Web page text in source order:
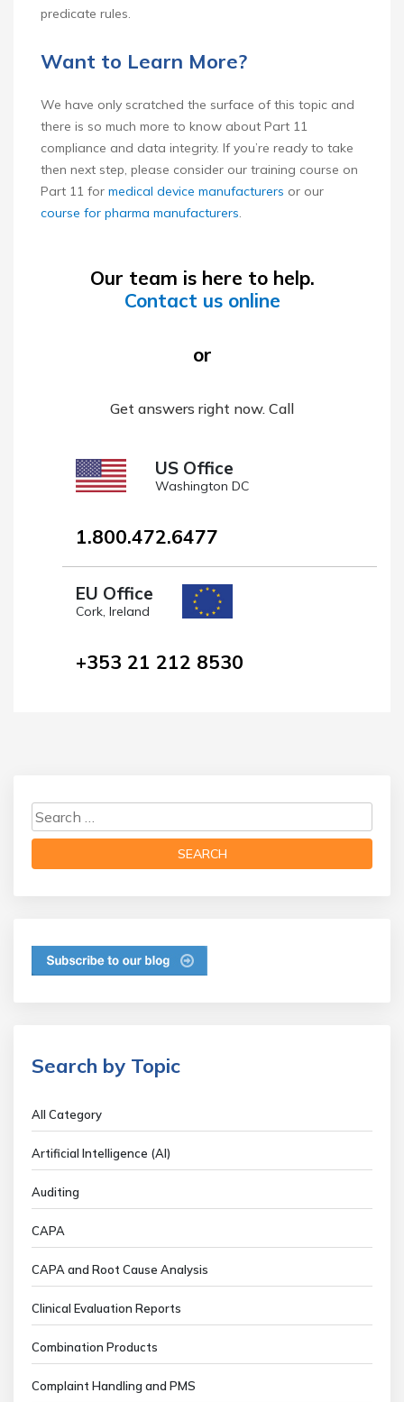
predicate rules.
Want to Learn More?
We have only scratched the surface of this topic and
there is so much more to know about Part 11
compliance and data integrity. If you’re ready to take
then next step, please consider our training course on
Part 11 for medical device manufacturers or our
course for pharma manufacturers.
Our team is here to help.
Contact us online
or
Get answers right now. Call
US Office
Washington DC
1.800.472.6477
EU Office
Cork, Ireland
+353 21 212 8530
Search by Topic
All Category
Artificial Intelligence (AI)
Auditing
CAPA
CAPA and Root Cause Analysis
Clinical Evaluation Reports
Combination Products
Complaint Handling and PMS